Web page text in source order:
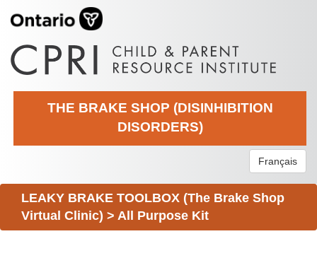
THE BRAKE SHOP (DISINHIBITION
DISORDERS)
Français
LEAKY BRAKE TOOLBOX (The Brake Shop
Virtual Clinic) > All Purpose Kit